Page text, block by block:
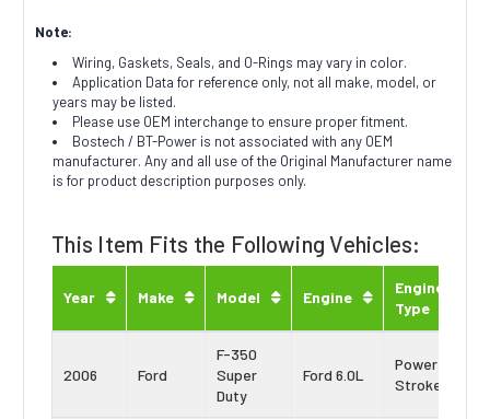
Note:
Wiring, Gaskets, Seals, and O-Rings may vary in color.
Application Data for reference only, not all make, model, or
years may be listed.
Please use OEM interchange to ensure proper fitment.
Bostech / BT-Power is not associated with any OEM
manufacturer. Any and all use of the Original Manufacturer name
is for product description purposes only.
This Item Fits the Following Vehicles:
Year Make Model Engine
Engine
Type
2006 Ford
F-350
Super
Duty
Ford 6.0L
Power
Stroke